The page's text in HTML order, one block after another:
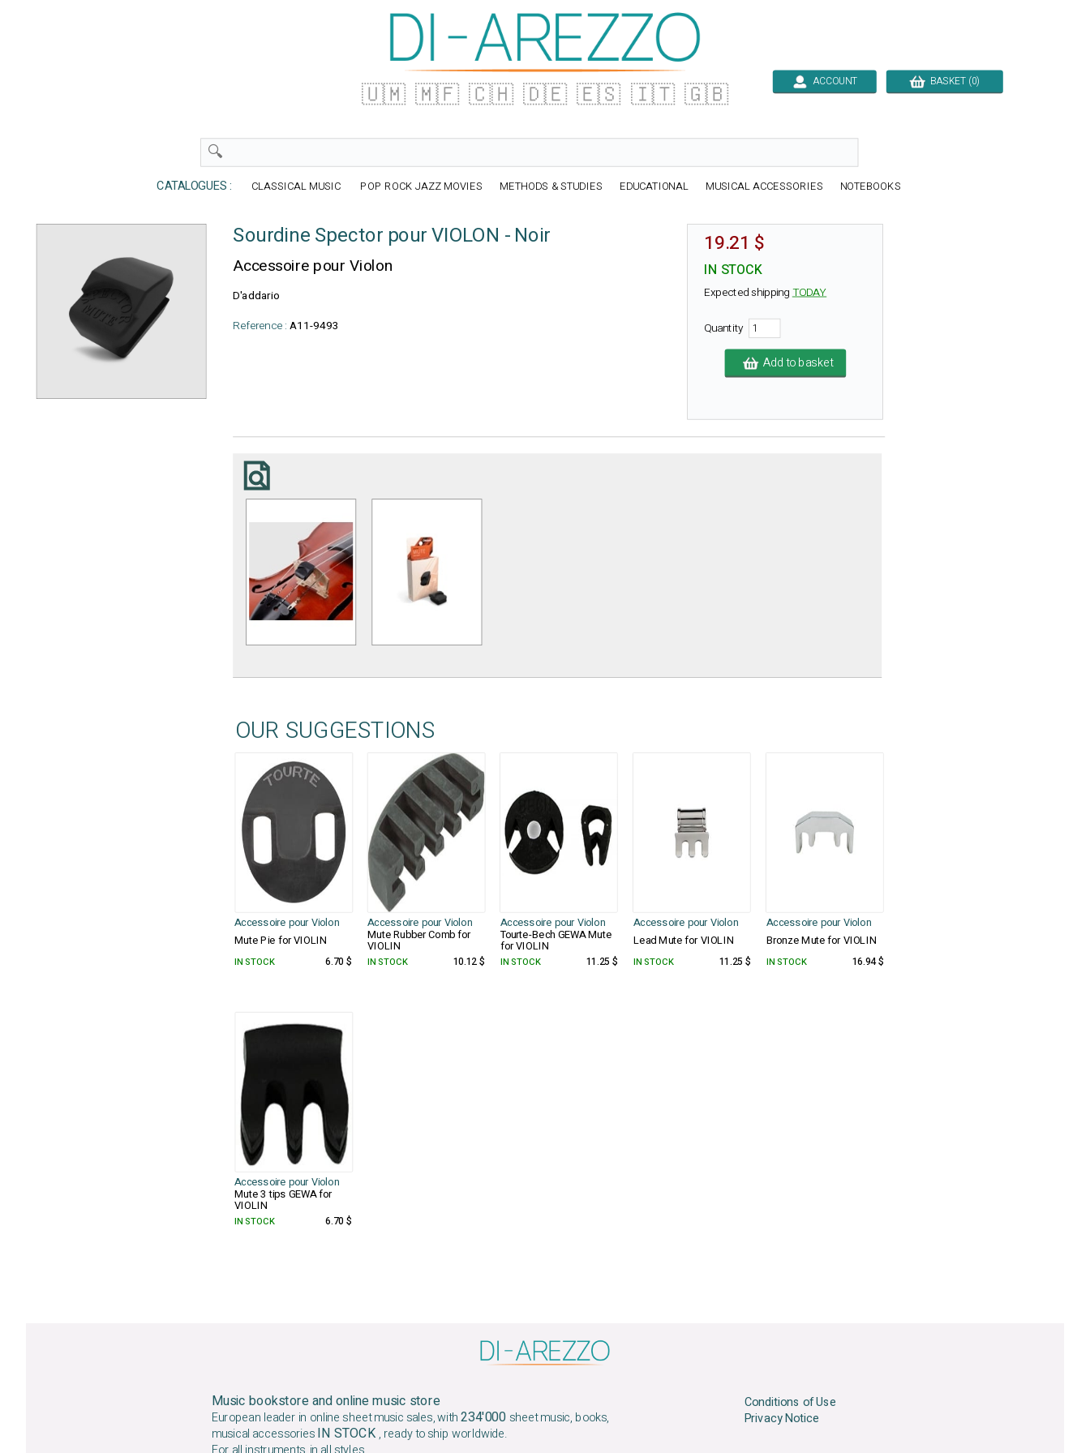
🇺🇲 🇲🇫 🇨🇭 🇩🇪 🇪🇸 🇮🇹 🇬🇧 ACCOUNT BASKET (0)
CATALOGUES : CLASSICAL MUSIC POP ROCK JAZZ MOVIES METHODS & STUDIES EDUCATIONAL MUSICAL ACCESSORIES NOTEBOOKS
Sourdine Spector pour VIOLON - Noir
Accessoire pour Violon
D'addario
Reference : A11-9493
19.21 $
IN STOCK
Expected shipping TODAY
Quantity
Add to basket
OUR SUGGESTIONS
Accessoire pour Violon Accessoire pour Violon Accessoire pour Violon Accessoire pour Violon
Accessoire pour Violon
Mute Pie for VIOLIN
Mute Rubber Comb for
VIOLIN
Tourte-Bech GEWA Mute
for VIOLIN Lead Mute for VIOLIN Bronze Mute for VIOLIN
IN STOCK 6.70 $ IN STOCK 10.12 $ IN STOCK 11.25 $ IN STOCK 11.25 $ IN STOCK 16.94 $
Accessoire pour Violon
Mute 3 tips GEWA for
VIOLIN
IN STOCK 6.70 $
Music bookstore and online music store
European leader in online sheet music sales, with234'000 sheet music, books,
musical accessoriesIN STOCK , ready to ship worldwide.
Conditions of Use
Privacy Notice